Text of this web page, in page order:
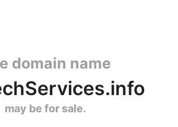
domain name
may be for sale.